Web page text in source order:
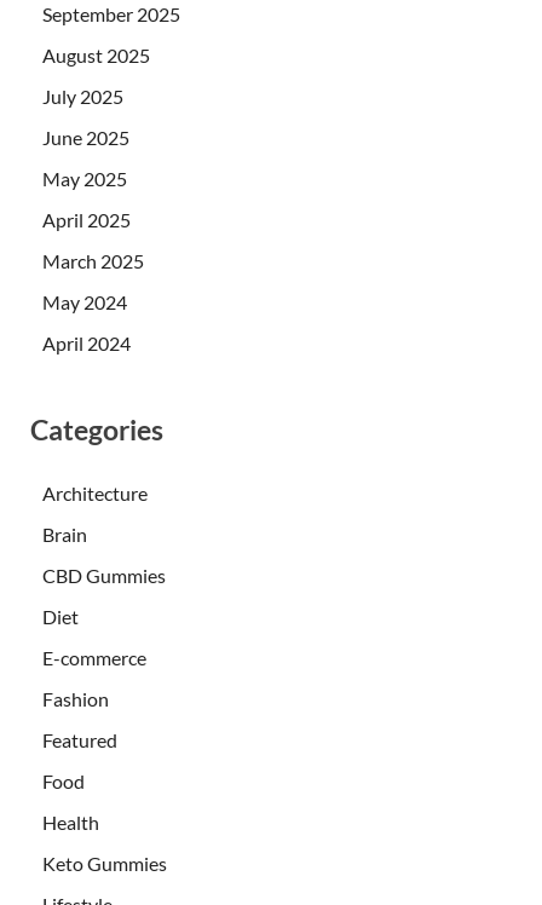
September 2025
August 2025
July 2025
June 2025
May 2025
April 2025
March 2025
May 2024
April 2024
Categories
Architecture
Brain
CBD Gummies
Diet
E-commerce
Fashion
Featured
Food
Health
Keto Gummies